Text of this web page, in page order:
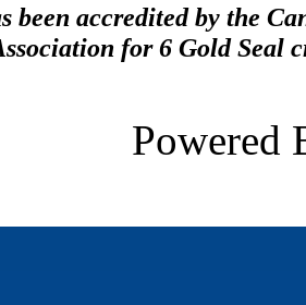
been accredited by the
for 6 Gold Seal
Powered